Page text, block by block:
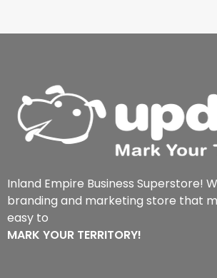
Inland Empire Business Superstore!
branding and marketing store that
easy to
MARK YOUR TERRITORY!